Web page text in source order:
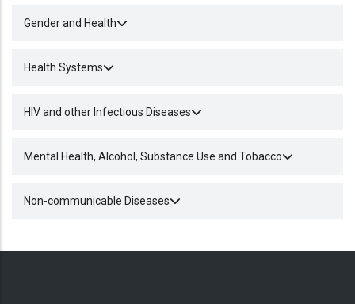
Gender and Health
Health Systems
HIV and other Infectious Diseases
Mental Health, Alcohol, Substance Use and Tobacco
Non-communicable Diseases